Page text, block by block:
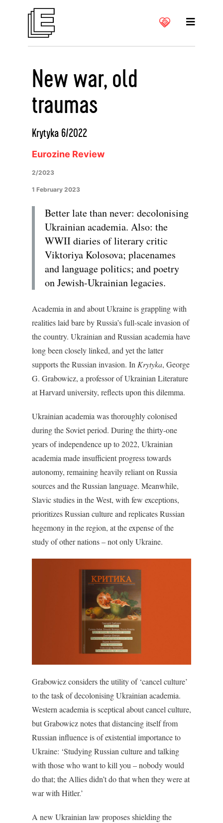
New war, old
traumas
Krytyka 6/2022
Eurozine Review
2/2023
1 February 2023
Better late than never: decolonising
Ukrainian academia. Also: the
WWII diaries of literary critic
Viktoriya Kolosova; placenames
and language politics; and poetry
on Jewish-Ukrainian legacies.
Academia in and about Ukraine is grappling with
realities laid bare by Russia’s full-scale invasion of
the country. Ukrainian and Russian academia have
long been closely linked, and yet the latter
supports the Russian invasion. In Krytyka, George
G. Grabowicz, a professor of Ukrainian Literature
at Harvard university, reflects upon this dilemma.
Ukrainian academia was thoroughly colonised
during the Soviet period. During the thirty-one
years of independence up to 2022, Ukrainian
academia made insufficient progress towards
autonomy, remaining heavily reliant on Russia
sources and the Russian language. Meanwhile,
Slavic studies in the West, with few exceptions,
prioritizes Russian culture and replicates Russian
hegemony in the region, at the expense of the
study of other nations – not only Ukraine.
Grabowicz considers the utility of ‘cancel culture’
to the task of decolonising Ukrainian academia.
Western academia is sceptical about cancel culture,
but Grabowicz notes that distancing itself from
Russian influence is of existential importance to
Ukraine: ‘Studying Russian culture and talking
with those who want to kill you – nobody would
do that; the Allies didn’t do that when they were at
war with Hitler.’
A new Ukrainian law proposes shielding the